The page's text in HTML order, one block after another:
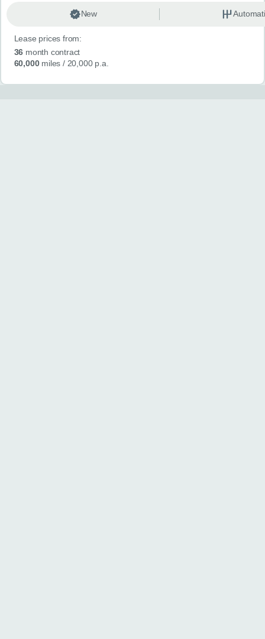
New
Lease prices from:
36 month contract
60,000miles / 20,000 p.a.